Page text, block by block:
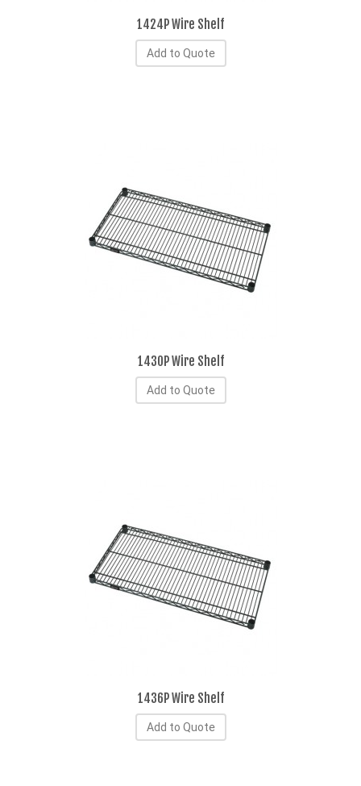
1424P Wire Shelf
Add to Quote
1430P Wire Shelf
Add to Quote
1436P Wire Shelf
Add to Quote